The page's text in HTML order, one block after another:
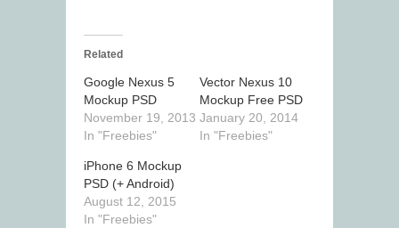
Related
Google Nexus 5
Mockup PSD
November 19, 2013
In "Freebies"
Vector Nexus 10
Mockup Free PSD
January 20, 2014
In "Freebies"
iPhone 6 Mockup
PSD (+ Android)
August 12, 2015
In "Freebies"